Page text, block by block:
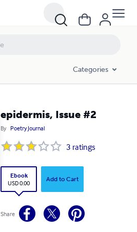
Categories
epidermis, Issue #2
By Poetry Journal
3 ratings
Ebook
USD 0.00
Add to Cart
Share